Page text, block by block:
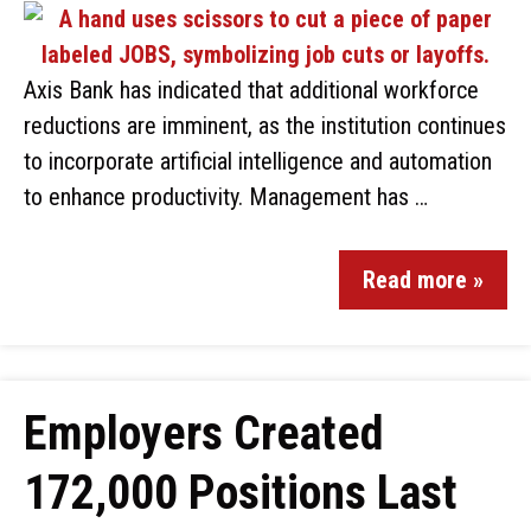
Axis Bank has indicated that additional workforce
reductions are imminent, as the institution continues
to incorporate artificial intelligence and automation
to enhance productivity. Management has …
Read more »
Employers Created
172,000 Positions Last